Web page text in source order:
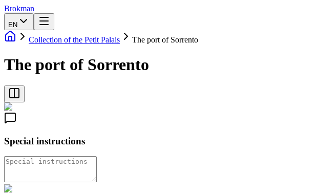
Brokman
EN
Collection of the Petit Palais The port of Sorrento
The port of Sorrento
Special instructions